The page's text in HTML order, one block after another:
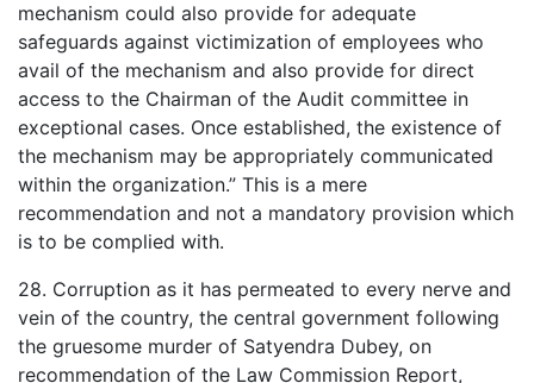
mechanism could also provide for adequate
safeguards against victimization of employees who
avail of the mechanism and also provide for direct
access to the Chairman of the Audit committee in
exceptional cases. Once established, the existence of
the mechanism may be appropriately communicated
within the organization.” This is a mere
recommendation and not a mandatory provision which
is to be complied with.
28. Corruption as it has permeated to every nerve and
vein of the country, the central government following
the gruesome murder of Satyendra Dubey, on
recommendation of the Law Commission Report,